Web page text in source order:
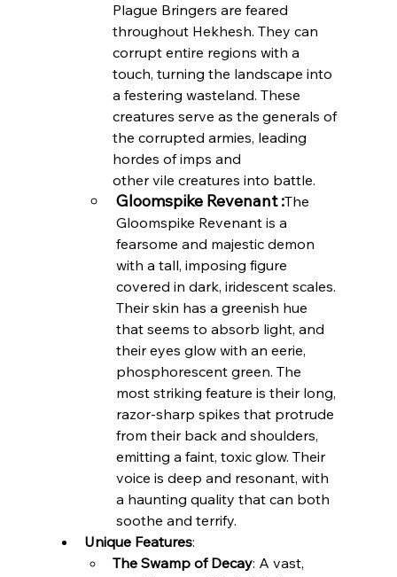
Plague Bringers are feared
throughout Hekhesh. They can
corrupt entire regions with a
touch, turning the landscape into
a festering wasteland. These
creatures serve as the generals of
the corrupted armies, leading
hordes of imps and
other vile creatures into battle.
Gloomspike Revenant :The
Gloomspike Revenant is a
fearsome and majestic demon
with a tall, imposing figure
covered in dark, iridescent scales.
Their skin has a greenish hue
that seems to absorb light, and
their eyes glow with an eerie,
phosphorescent green. The
most striking feature is their long,
razor-sharp spikes that protrude
from their back and shoulders,
emitting a faint, toxic glow. Their
voice is deep and resonant, with
a haunting quality that can both
soothe and terrify.
Unique Features:
The Swamp of Decay: A vast,